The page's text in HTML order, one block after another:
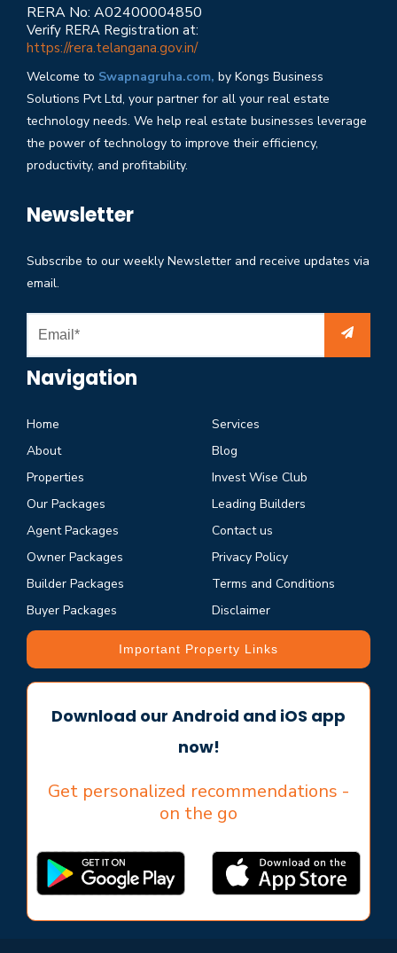
RERA No: A02400004850
Verify RERA Registration at:
https://rera.telangana.gov.in/
Welcome to Swapnagruha.com, by Kongs Business
Solutions Pvt Ltd, your partner for all your real estate
technology needs. We help real estate businesses leverage
the power of technology to improve their efficiency,
productivity, and profitability.
Newsletter
Subscribe to our weekly Newsletter and receive updates via
email.
Navigation
Home
About
Properties
Our Packages
Agent Packages
Owner Packages
Builder Packages
Buyer Packages
Services
Blog
Invest Wise Club
Leading Builders
Contact us
Privacy Policy
Terms and Conditions
Disclaimer
Important Property Links
Download our Android and iOS app
now!
Get personalized recommendations -
on the go